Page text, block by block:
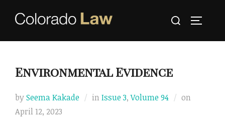
Search
Environmental Evidence
bySeema Kakade in Issue 3,Volume 94 on
April 12, 2023